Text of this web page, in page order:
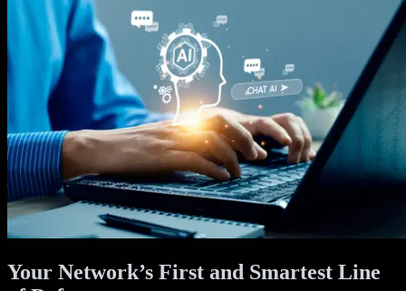
Your Network’s First and Smartest Line